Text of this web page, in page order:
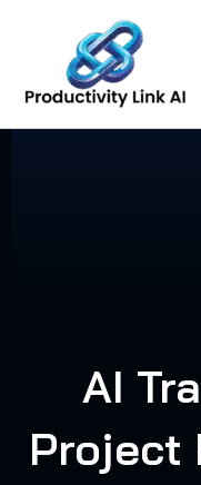
content
AI
Project